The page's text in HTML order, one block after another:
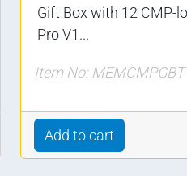
Gift Box with 12 CMP-
Pro V1...
Item No:
Add to cart